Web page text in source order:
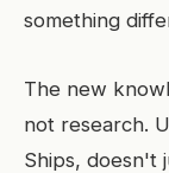
something
The new
not research.
Ships, doesn't